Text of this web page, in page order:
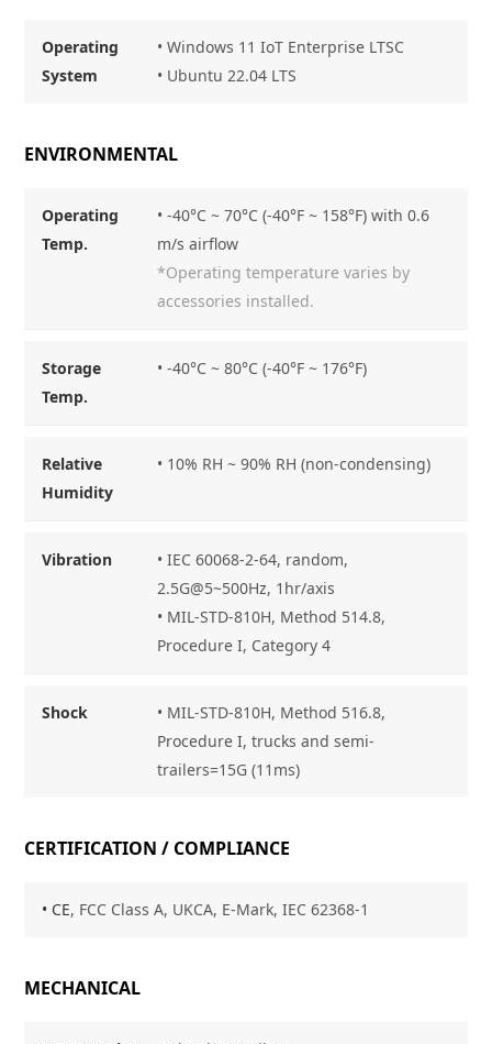
Operating
System
• Windows 11 IoT Enterprise LTSC
• Ubuntu 22.04 LTS
ENVIRONMENTAL
Operating
Temp.
• -40°C ~ 70°C (-40°F ~ 158°F) with 0.6
m/s airflow
*Operating temperature varies by
accessories installed.
Storage
Temp.
• -40°C ~ 80°C (-40°F ~ 176°F)
Relative
Humidity
• 10% RH ~ 90% RH (non-condensing)
Vibration
• IEC 60068-2-64, random,
2.5G@5~500Hz, 1hr/axis
• MIL-STD-810H, Method 514.8,
Procedure I, Category 4
Shock
• MIL-STD-810H, Method 516.8,
Procedure I, trucks and semi-
trailers=15G (11ms)
CERTIFICATION / COMPLIANCE
• CE, FCC Class A, UKCA, E-Mark, IEC 62368-1
MECHANICAL